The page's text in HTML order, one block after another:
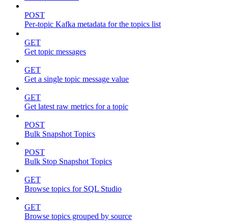
POST
Per-topic Kafka metadata for the topics list
GET
Get topic messages
GET
Get a single topic message value
GET
Get latest raw metrics for a topic
POST
Bulk Snapshot Topics
POST
Bulk Stop Snapshot Topics
GET
Browse topics for SQL Studio
GET
Browse topics grouped by source